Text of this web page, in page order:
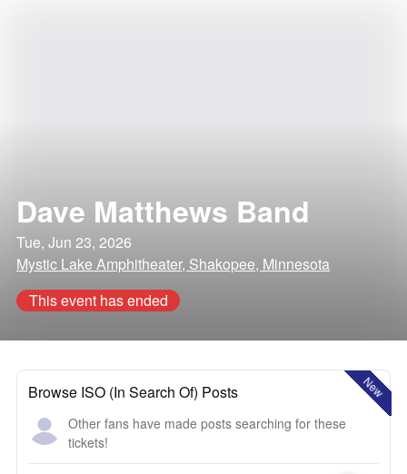
Dave Matthews Band
Tue, Jun 23, 2026
Mystic Lake Amphitheater, Shakopee, Minnesota
This event has ended
New
Browse ISO (In Search Of) Posts
Other fans have made posts searching for these
tickets!